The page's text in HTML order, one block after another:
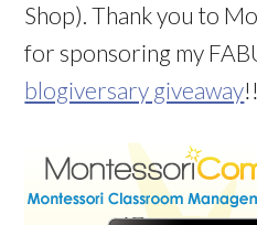
Shop). Thank you to
for sponsoring my
blogiversary giveaway